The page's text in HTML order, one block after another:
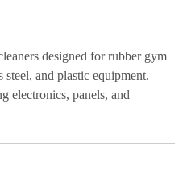
designed for rubber gym
and plastic equipment.
electronics, panels, and